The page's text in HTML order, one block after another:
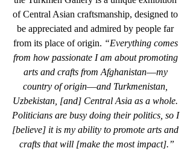
of Central Asian craftsmanship, designed to
be appreciated and admired by people far
from its place of origin. “Everything comes
from how passionate I am about promoting
arts and crafts from Afghanistan––my
country of origin––and Turkmenistan,
Uzbekistan, [and] Central Asia as a whole.
Politicians are busy doing their politics, so I
[believe] it is my ability to promote arts and
crafts that will [make the most impact].”